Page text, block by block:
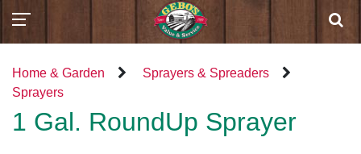
Home & Garden
Sprayers & Spreaders
Sprayers
1 Gal. RoundUp Sprayer